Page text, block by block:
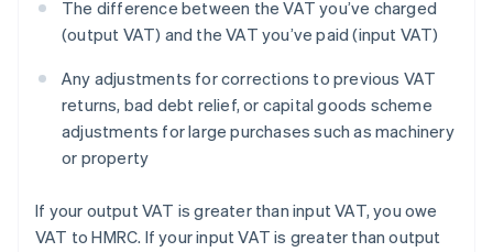
The difference between the VAT you’ve charged
(output VAT) and the VAT you’ve paid (input VAT)
Any adjustments for corrections to previous VAT
returns, bad debt relief, or capital goods scheme
adjustments for large purchases such as machinery
or property
If your output VAT is greater than input VAT, you owe
VAT to HMRC. If your input VAT is greater than output